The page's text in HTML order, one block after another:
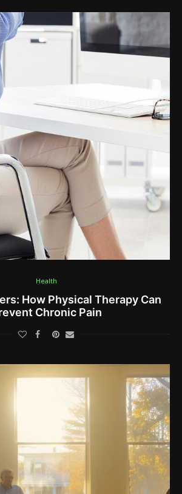
Health
How Physical Therapy Can
Chronic Pain